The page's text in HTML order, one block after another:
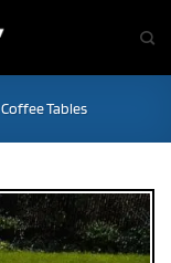
Coffee Tables